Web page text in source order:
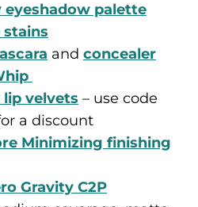
eyeshadow palette
stains
and concealer
lip velvets – use code
a discount
Minimizing finishing
Gravity C2P